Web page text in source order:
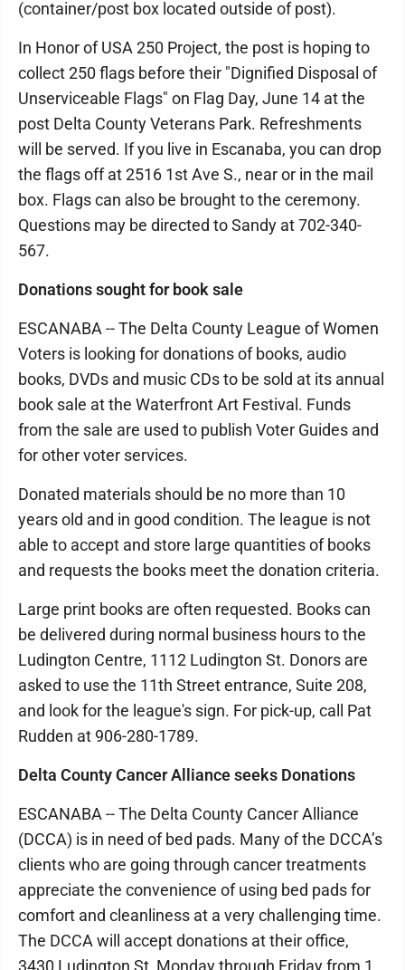
(container/post box located outside of post).
In Honor of USA 250 Project, the post is hoping to
collect 250 flags before their "Dignified Disposal of
Unserviceable Flags" on Flag Day, June 14 at the
post Delta County Veterans Park. Refreshments
will be served. If you live in Escanaba, you can drop
the flags off at 2516 1st Ave S., near or in the mail
box. Flags can also be brought to the ceremony.
Questions may be directed to Sandy at 702-340-
567.
Donations sought for book sale
ESCANABA -- The Delta County League of Women
Voters is looking for donations of books, audio
books, DVDs and music CDs to be sold at its annual
book sale at the Waterfront Art Festival. Funds
from the sale are used to publish Voter Guides and
for other voter services.
Donated materials should be no more than 10
years old and in good condition. The league is not
able to accept and store large quantities of books
and requests the books meet the donation criteria.
Large print books are often requested. Books can
be delivered during normal business hours to the
Ludington Centre, 1112 Ludington St. Donors are
asked to use the 11th Street entrance, Suite 208,
and look for the league's sign. For pick-up, call Pat
Rudden at 906-280-1789.
Delta County Cancer Alliance seeks Donations
ESCANABA -- The Delta County Cancer Alliance
(DCCA) is in need of bed pads. Many of the DCCA’s
clients who are going through cancer treatments
appreciate the convenience of using bed pads for
comfort and cleanliness at a very challenging time.
The DCCA will accept donations at their office,
3430 Ludington St, Monday through Friday from 1